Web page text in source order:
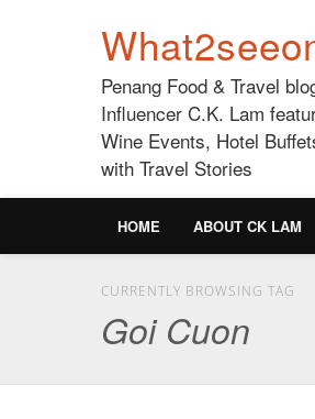
Penang Food & Travel
Influencer C.K. Lam
Wine Events, Hotel
with Travel Stories
HOME ABOUT CK LAM
CURRENTLY BROWSING TAG
Goi Cuon